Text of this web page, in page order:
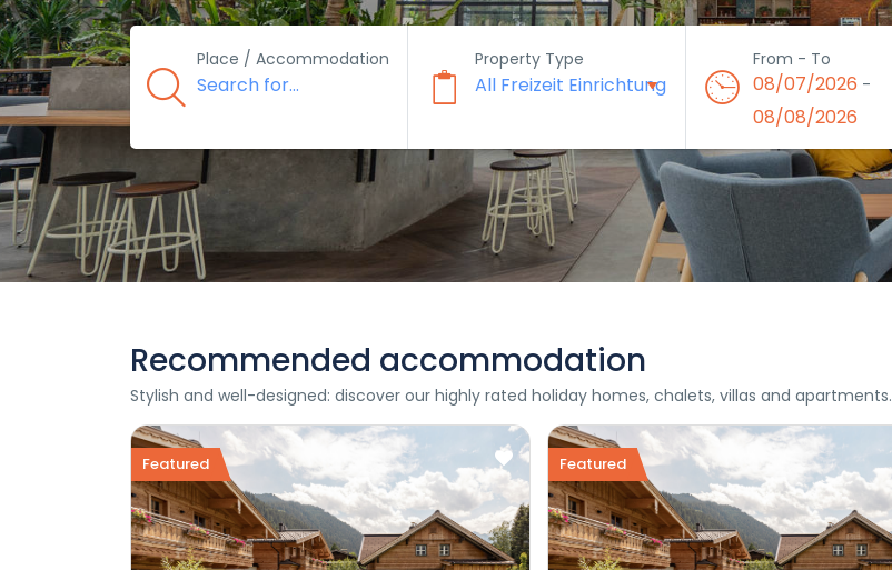
Place / Accommodation Property Type From - To
08/07/2026 -
08/08/2026
Recommended accommodation
Stylish and well-designed: discover our highly rated holiday homes, chalets, villas and apartments.
Featured Featured